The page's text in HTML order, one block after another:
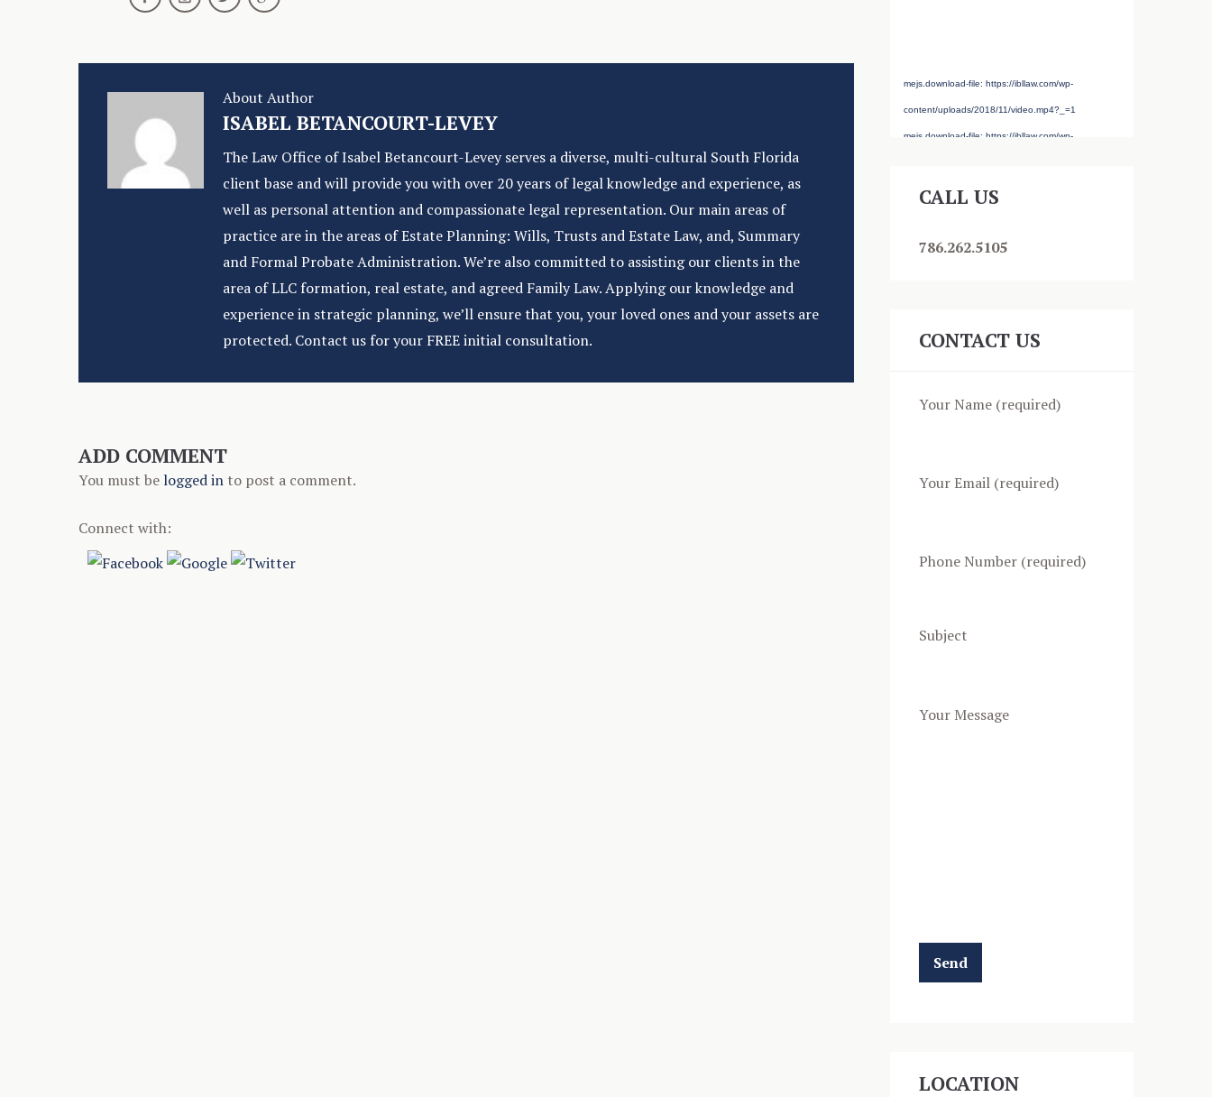
About Author
ISABEL BETANCOURT-LEVEY
The Law Office of Isabel Betancourt-Levey serves a diverse, multi-cultural South Florida
client base and will provide you with over 20 years of legal knowledge and experience, as
well as personal attention and compassionate legal representation. Our main areas of
practice are in the areas of Estate Planning: Wills, Trusts and Estate Law, and, Summary
and Formal Probate Administration. We’re also committed to assisting our clients in the
area of LLC formation, real estate, and agreed Family Law. Applying our knowledge and
experience in strategic planning, we’ll ensure that you, your loved ones and your assets are
protected. Contact us for your FREE initial consultation.
ADD COMMENT
You must be logged in to post a comment.
Connect with:
mejs.download-file: https://ibllaw.com/wp-
content/uploads/2018/11/video.mp4?_=1
mejs.download-file: https://ibllaw.com/wp-
CALL US
786.262.5105
CONTACT US
Your Name (required)
Your Email (required)
Phone Number (required)
Subject
Your Message
LOCATION